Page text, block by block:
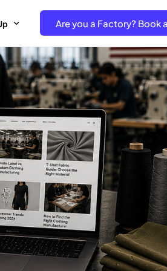
Free project- Brand
Free Trial – Factory
Are you a Factory? Book